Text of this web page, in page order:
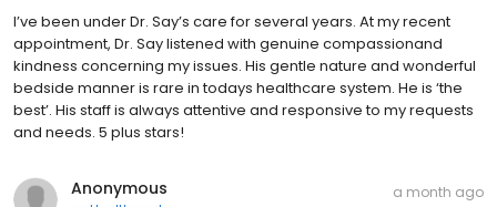
I’ve been under Dr. Say’s care for several years. At my recent
appointment, Dr. Say listened with genuine compassionand
kindness concerning my issues. His gentle nature and wonderful
bedside manner is rare in todays healthcare system. He is ‘the
best’. His staff is always attentive and responsive to my requests
and needs. 5 plus stars!
Anonymous a month ago